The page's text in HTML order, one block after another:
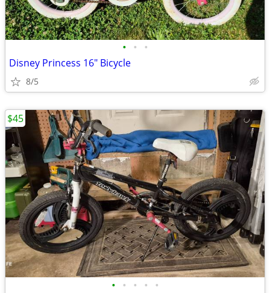
• • •
Disney Princess 16" Bicycle
8/5
• • • • •
$45